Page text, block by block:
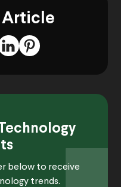
Article
below to receive
trends.